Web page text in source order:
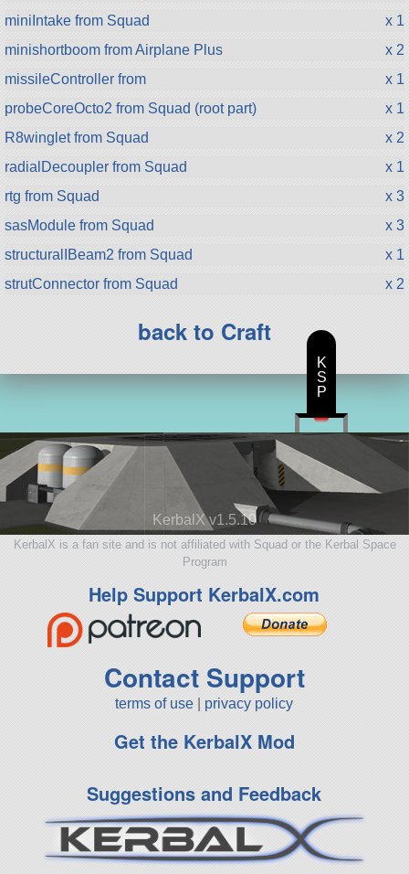
miniIntake from Squad
x 1
minishortboom from Airplane Plus
x 2
missileController from
x 1
probeCoreOcto2 from Squad (root part)
x 1
R8winglet from Squad
x 2
radialDecoupler from Squad
x 1
rtg from Squad
x 3
sasModule from Squad
x 3
structuralIBeam2 from Squad
x 1
strutConnector from Squad
x 2
back to Craft
KerbalX v1.5.10
KerbalX is a fan site and is not affiliated with Squad or the Kerbal Space
Program
Help Support KerbalX.com
Contact Support
terms of use privacy policy
Get the KerbalX Mod
Suggestions and Feedback
K
S
P